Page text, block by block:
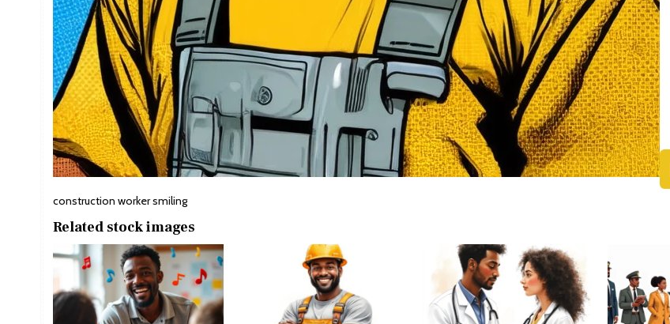
construction worker smiling
Related stock images